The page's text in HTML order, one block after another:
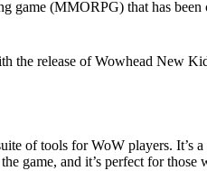
(MMORPG) that has
the release of Wowhead New
of tools for WoW players. It’s
game, and it’s perfect for